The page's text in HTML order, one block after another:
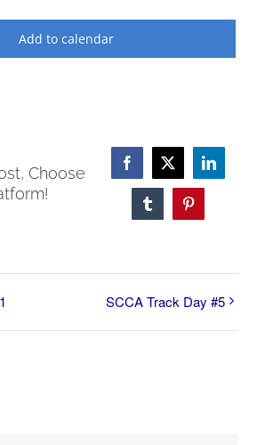
Add to calendar
Choose
Facebook
Tumblr
SCCA Track Day #5